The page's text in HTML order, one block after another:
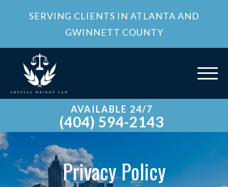
SERVING CLIENTS IN ATLANTA AND
GWINNETT COUNTY
AVAILABLE 24/7
(404) 594-2143
Privacy Policy